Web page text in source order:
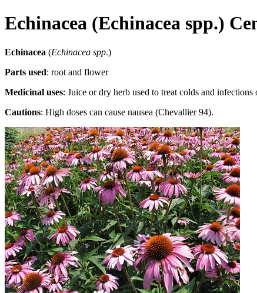
Echinacea (Echinacea spp.)
Echinacea (Echinacea spp.)
Parts used: root and flower
Medicinal uses: Juice or dry herb used to treat colds and
Cautions: High doses can cause nausea (Chevallier 94).